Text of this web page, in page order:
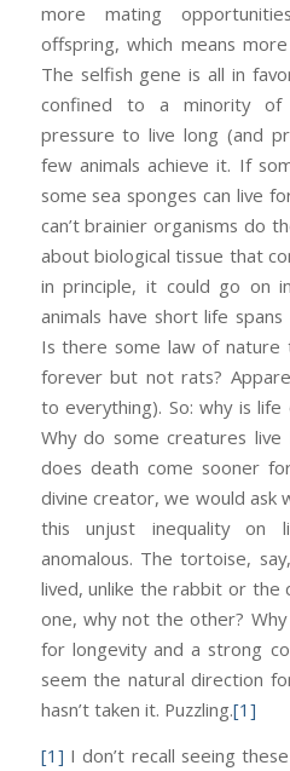
more mating
offspring, which means
The selfish gene is all in
confined to a minority of
pressure to live long (and
few animals achieve it. If
some sea sponges can live
can’t brainier organisms do
about biological tissue that
in principle, it could go on
animals have short life
Is there some law of nature
forever but not rats?
to everything). So: why is
Why do some creatures
does death come sooner
divine creator, we would ask
this unjust inequality on
anomalous. The tortoise,
lived, unlike the rabbit or the
one, why not the other?
for longevity and a strong
seem the natural direction
hasn’t taken it. Puzzling.[1]
[1] I don’t recall seeing